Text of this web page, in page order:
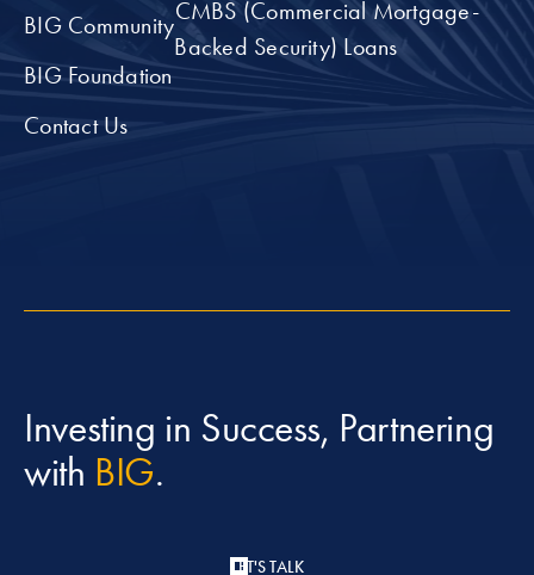
Investing in Success, Partnering
with BIG.
LET'S TALK
BIG Community
BIG Foundation
Contact Us
CMBS (Commercial Mortgage-
Backed Security) Loans